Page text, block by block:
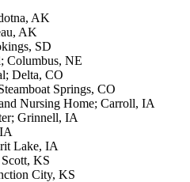
AK
AK
SD
Columbus, NE
Delta, CO
Springs, CO
Nursing Home; Carroll, IA
Grinnell, IA
Lake, IA
KS
City, KS